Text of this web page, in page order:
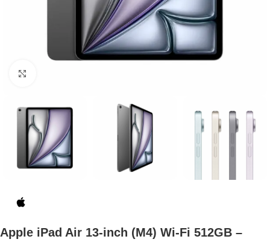
Apple iPad Air 13-inch (M4) Wi-Fi 512GB –